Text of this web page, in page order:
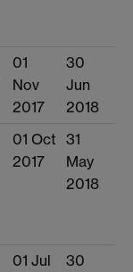
01
Nov
2017
30
Jun
2018
01 Oct
2017
31
May
2018
01 Jul
30